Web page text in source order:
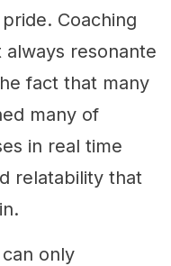
Coaching
resonante
fact that many
many of
in real time
relatability that
only